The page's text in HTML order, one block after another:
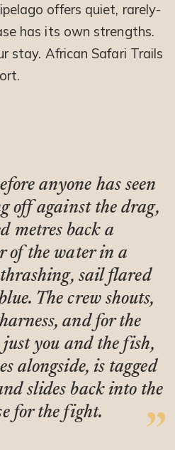
offers quiet, rarely-
has its own strengths.
stay. African Safari Trails
anyone has seen
off against the drag,
metres back a
of the water in a
sail flared
The crew shouts,
and for the
you and the fish,
alongside, is tagged
slides back into the
for the fight.